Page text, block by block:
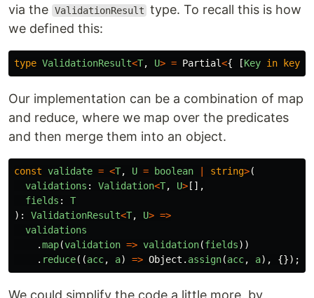
via the ValidationResult type. To recall this is how
we defined this:
type ValidationResult<T, U> = Partial<{ [Key in keyof
Our implementation can be a combination of map
and reduce, where we map over the predicates
and then merge them into an object.
const validate = <T, U = boolean string>(
validations : Validation<T, U> [],
fields :
T
):
ValidationResult<T, U> =>
validations
.map(validation => validation(fields))
. reduce((acc, a) => Object . assign(acc, a), {});
We could simplify the code a little more, by